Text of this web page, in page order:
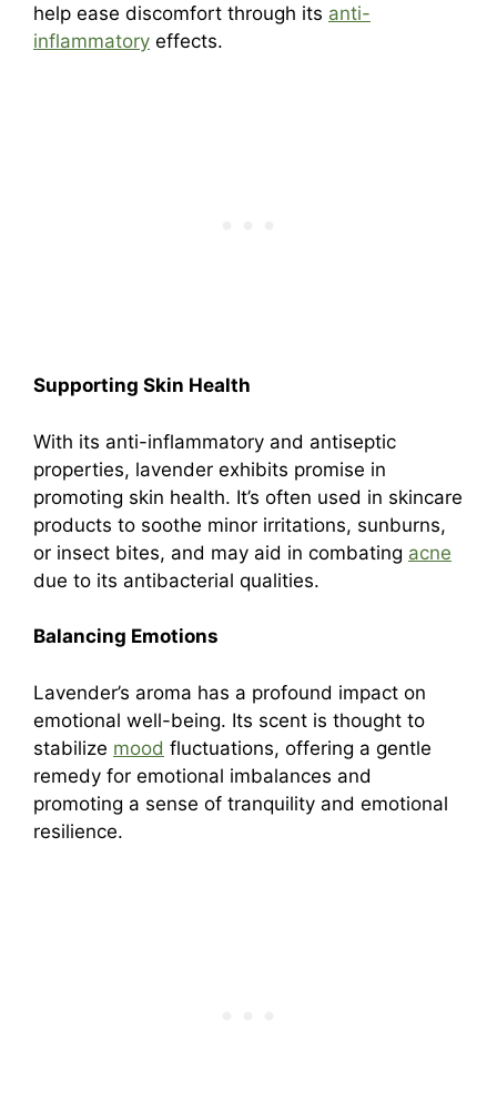
help ease discomfort through its anti-
inflammatory effects.
Supporting Skin Health
With its anti-inflammatory and antiseptic
properties, lavender exhibits promise in
promoting skin health. It’s often used in skincare
products to soothe minor irritations, sunburns,
or insect bites, and may aid in combating acne
due to its antibacterial qualities.
Balancing Emotions
Lavender’s aroma has a profound impact on
emotional well-being. Its scent is thought to
stabilize mood fluctuations, offering a gentle
remedy for emotional imbalances and
promoting a sense of tranquility and emotional
resilience.